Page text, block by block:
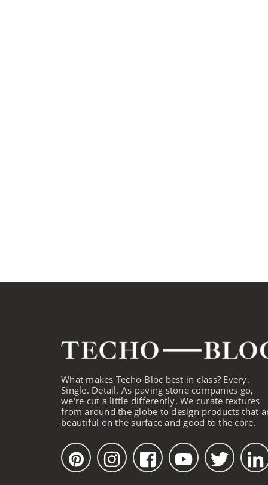
What makes Techo-Bloc best in class? Every.
Single. Detail. As paving stone companies go,
we're cut a little differently. We curate textures
from around the globe to design products that
beautiful on the surface and good to the core.